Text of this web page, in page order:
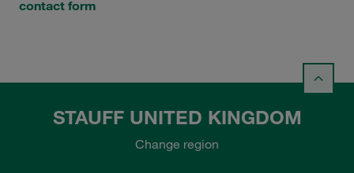
contact form
STAUFF UNITED KINGDOM
Change region